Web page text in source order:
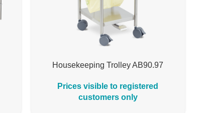
Housekeeping Trolley AB90.97
Prices visible to registered
customers only